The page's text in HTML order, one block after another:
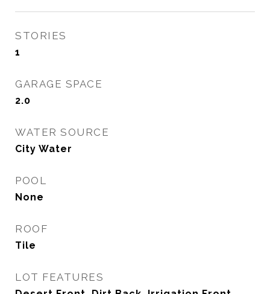
STORIES
1
GARAGE SPACE
2.0
WATER SOURCE
City Water
POOL
None
ROOF
Tile
LOT FEATURES